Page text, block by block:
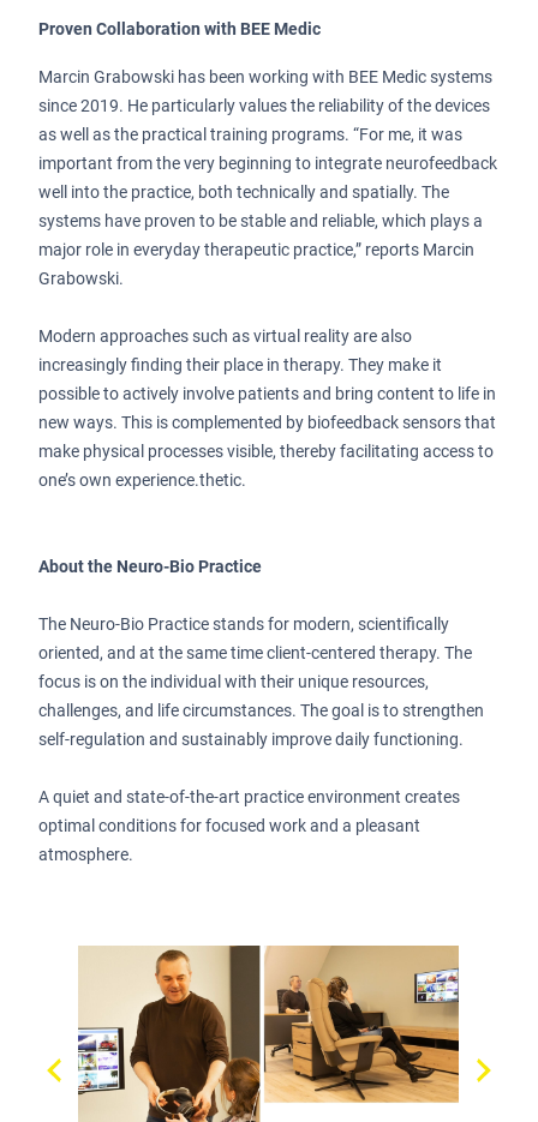
Proven Collaboration with BEE Medic
Marcin Grabowski has been working with BEE Medic systems
since 2019. He particularly values the reliability of the devices
as well as the practical training programs. “For me, it was
important from the very beginning to integrate neurofeedback
well into the practice, both technically and spatially. The
systems have proven to be stable and reliable, which plays a
major role in everyday therapeutic practice,” reports Marcin
Grabowski.
Modern approaches such as virtual reality are also
increasingly finding their place in therapy. They make it
possible to actively involve patients and bring content to life in
new ways. This is complemented by biofeedback sensors that
make physical processes visible, thereby facilitating access to
one’s own experience.thetic.
About the Neuro-Bio Practice
The Neuro-Bio Practice stands for modern, scientifically
oriented, and at the same time client-centered therapy. The
focus is on the individual with their unique resources,
challenges, and life circumstances. The goal is to strengthen
self-regulation and sustainably improve daily functioning.
A quiet and state-of-the-art practice environment creates
optimal conditions for focused work and a pleasant
atmosphere.